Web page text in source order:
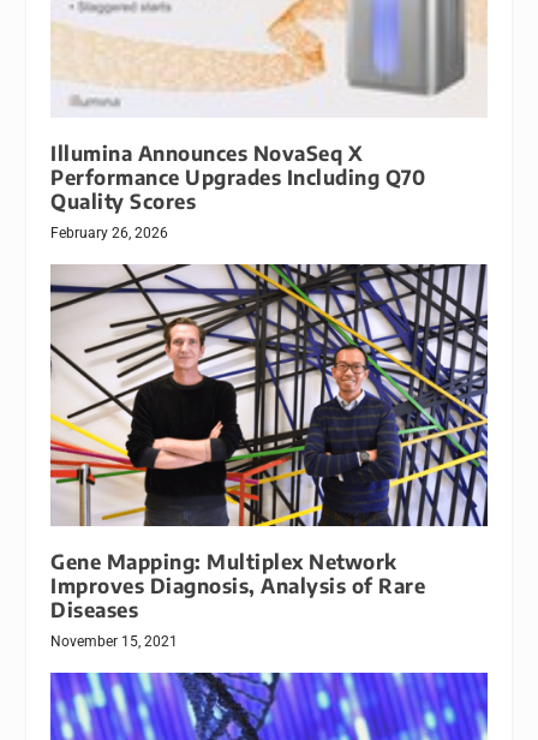
Illumina Announces NovaSeq X
Performance Upgrades Including Q70
Quality Scores
February 26, 2026
Gene Mapping: Multiplex Network
Improves Diagnosis, Analysis of Rare
Diseases
November 15, 2021